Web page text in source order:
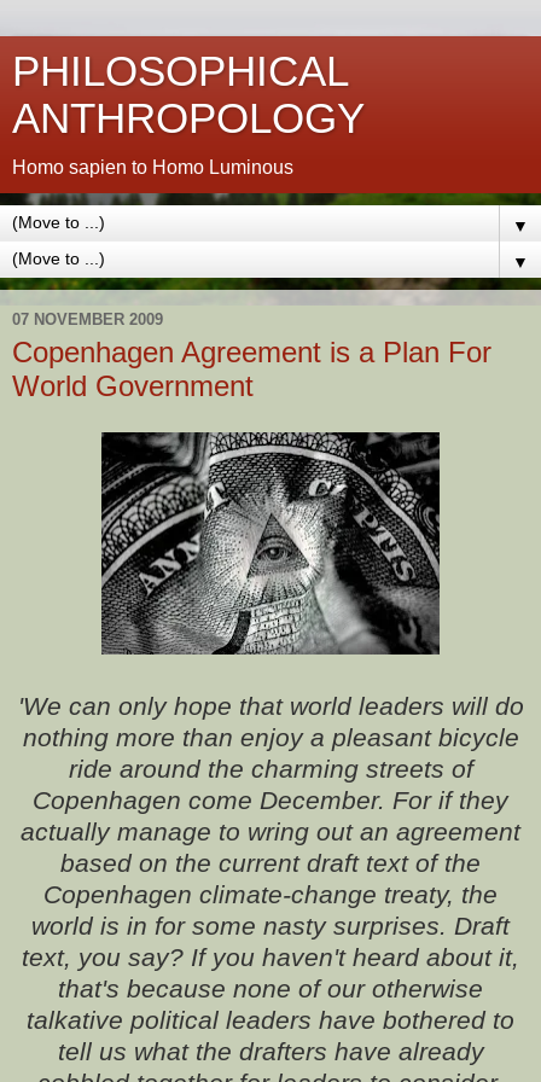
PHILOSOPHICAL
ANTHROPOLOGY
Homo sapien to Homo Luminous
▼
▼
07 NOVEMBER 2009
Copenhagen Agreement is a Plan For
World Government
'We can only hope that world leaders will do
nothing more than enjoy a pleasant bicycle
ride around the charming streets of
Copenhagen come December. For if they
actually manage to wring out an agreement
based on the current draft text of the
Copenhagen climate-change treaty, the
world is in for some nasty surprises. Draft
text, you say? If you haven't heard about it,
that's because none of our otherwise
talkative political leaders have bothered to
tell us what the drafters have already